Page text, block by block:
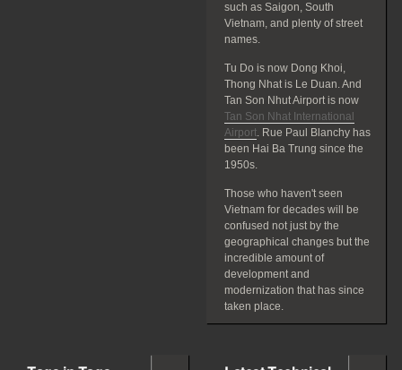
such as Saigon, South
Vietnam, and plenty of street
names.
Tu Do is now Dong Khoi,
Thong Nhat is Le Duan. And
Tan Son Nhut Airport is now
Tan Son Nhat International
Airport. Rue Paul Blanchy has
been Hai Ba Trung since the
1950s.
Those who haven't seen
Vietnam for decades will be
confused not just by the
geographical changes but the
incredible amount of
development and
modernization that has since
taken place.